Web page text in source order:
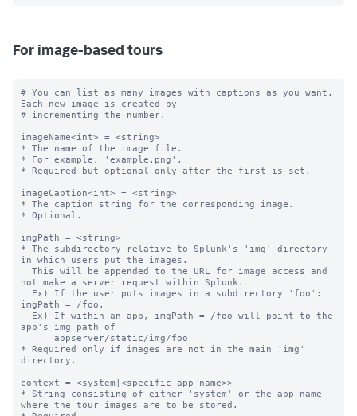
For image-based tours
# You can list as many images with captions as you want.
Each new image is created by
# incrementing the number.
imageName<int> = <string>
* The name of the image file.
* For example, 'example.png'.
* Required but optional only after the first is set.
imageCaption<int> = <string>
* The caption string for the corresponding image.
* Optional.
imgPath = <string>
* The subdirectory relative to Splunk's 'img' directory
in which users put the images.
not make a server request within Splunk.
imgPath = /foo.
app's img path of
* Required only if images are not in the main 'img'
directory.
context = <system|<specific app name>>
* String consisting of either 'system' or the app name
where the tour images are to be stored.